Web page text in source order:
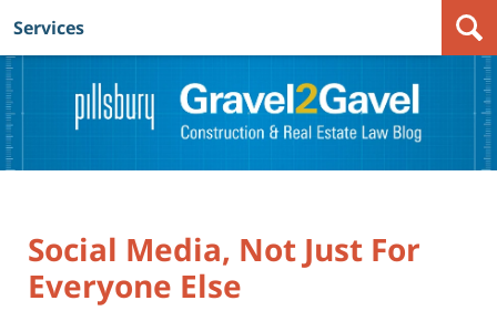
Navigation
Services
Social Media, Not Just For
Everyone Else